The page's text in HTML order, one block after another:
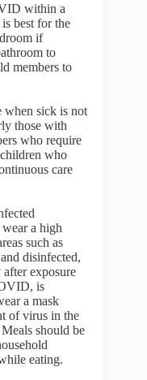
within a
best for the
if
to
members to
when sick is not
those with
who require
who
care
a high
such as
disinfected,
exposure
is
a mask
of virus in the
should be
eating.